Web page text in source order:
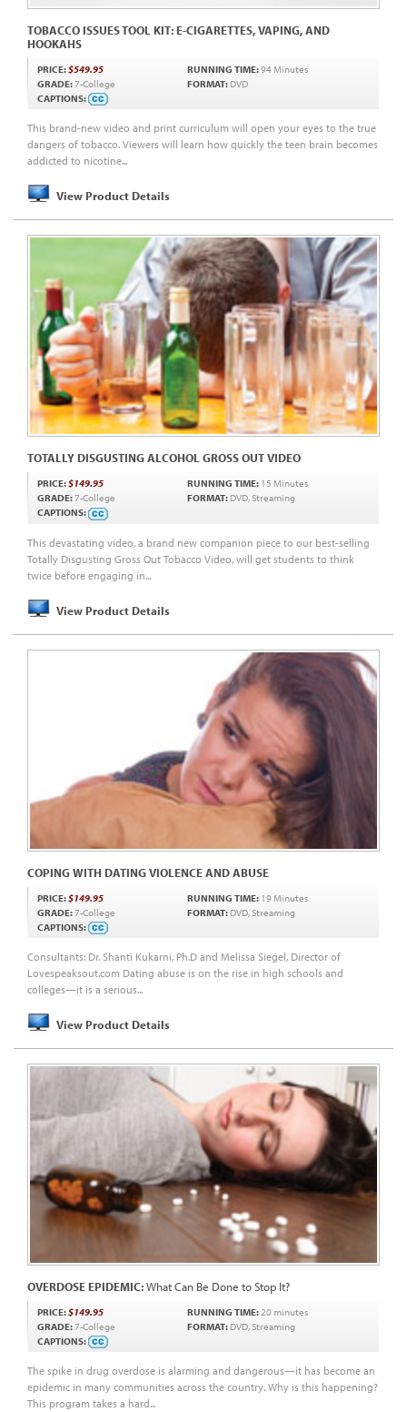
TOBACCO ISSUES TOOL KIT: E-CIGARETTES, VAPING, AND
HOOKAHS
This brand-new video and print curriculum will open your eyes to the true
dangers of tobacco. Viewers will learn how quickly the teen brain becomes
addicted to nicotine...
View Product Details
PRICE:$549.95 RUNNING TIME:94 Minutes
GRADE:7-College FORMAT: DVD
CAPTIONS:
TOTALLY DISGUSTING ALCOHOL GROSS OUT VIDEO
This devastating video, a brand new companion piece to our best-selling
Totally Disgusting Gross Out Tobacco Video, will get students to think
twice before engaging in...
View Product Details
PRICE:$149.95 RUNNING TIME: 15 Minutes
GRADE:7-College FORMAT: DVD, Streaming
CAPTIONS:
COPING WITH DATING VIOLENCE AND ABUSE
Consultants: Dr. Shanti Kukarni, Ph.D and Melissa Siegel, Director of
Lovespeaksout.com Dating abuse is on the rise in high schools and
colleges—it is a serious...
View Product Details
PRICE:$149.95 RUNNING TIME: 19 Minutes
GRADE:7-College FORMAT: DVD, Streaming
CAPTIONS:
OVERDOSE EPIDEMIC:What Can Be Done to Stop It?
The spike in drug overdose is alarming and dangerous—it has become an
epidemic in many communities across the country. Why is this happening?
This program takes a hard...
PRICE:$149.95 RUNNING TIME:20 minutes
GRADE:7-College FORMAT: DVD, Streaming
CAPTIONS: